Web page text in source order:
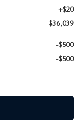
+$20
$36,039
-$500
-$500